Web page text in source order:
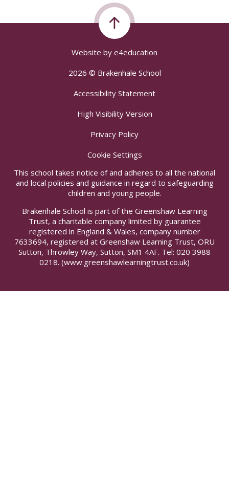
Website by e4education
2026 © Brakenhale School
Accessibility Statement
High Visibility Version
Privacy Policy
Cookie Settings
This school takes notice of and adheres to all the national
and local policies and guidance in regard to safeguarding
children and young people.
Brakenhale School is part of the Greenshaw Learning
Trust, a charitable company limited by guarantee
registered in England & Wales, company number
7633694, registered at Greenshaw Learning Trust, ORU
Sutton, Throwley Way, Sutton, SM1 4AF. Tel: 020 3988
0218. (www.greenshawlearningtrust.co.uk)